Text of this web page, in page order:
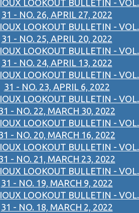
LOOKOUT BULLETIN - VOL.
31 - NO. 26, APRIL 27, 2022
LOOKOUT BULLETIN - VOL.
31 - NO. 25, APRIL 20, 2022
LOOKOUT BULLETIN - VOL.
31 - NO. 24, APRIL 13, 2022
LOOKOUT BULLETIN - VOL.
31 - NO. 23, APRIL 6, 2022
LOOKOUT BULLETIN - VOL.
- NO. 22, MARCH 30, 2022
LOOKOUT BULLETIN - VOL.
- NO. 20, MARCH 16, 2022
LOOKOUT BULLETIN - VOL.
- NO. 21, MARCH 23, 2022
LOOKOUT BULLETIN - VOL.
31 - NO. 19, MARCH 9, 2022
LOOKOUT BULLETIN - VOL.
31 - NO. 18, MARCH 2, 2022